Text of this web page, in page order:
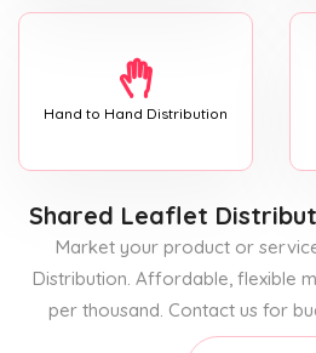
Hand to Hand Distribution
Shared Leaflet
Market your product or
Distribution. Affordable, flexible
per thousand. Contact us for